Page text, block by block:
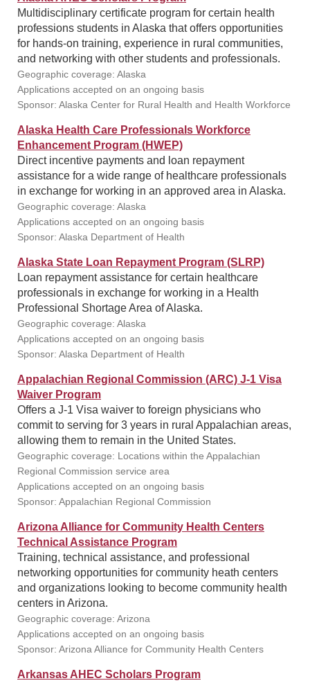
Multidisciplinary certificate program for certain health
professions students in Alaska that offers opportunities
for hands-on training, experience in rural communities,
and networking with other students and professionals.
Geographic coverage: Alaska
Applications accepted on an ongoing basis
Sponsor: Alaska Center for Rural Health and Health Workforce
Alaska Health Care Professionals Workforce
Enhancement Program (HWEP)
Direct incentive payments and loan repayment
assistance for a wide range of healthcare professionals
in exchange for working in an approved area in Alaska.
Geographic coverage: Alaska
Applications accepted on an ongoing basis
Sponsor: Alaska Department of Health
Alaska State Loan Repayment Program (SLRP)
Loan repayment assistance for certain healthcare
professionals in exchange for working in a Health
Professional Shortage Area of Alaska.
Geographic coverage: Alaska
Applications accepted on an ongoing basis
Sponsor: Alaska Department of Health
Appalachian Regional Commission (ARC) J-1 Visa
Waiver Program
Offers a J-1 Visa waiver to foreign physicians who
commit to serving for 3 years in rural Appalachian areas,
allowing them to remain in the United States.
Geographic coverage: Locations within the Appalachian
Regional Commission service area
Applications accepted on an ongoing basis
Sponsor: Appalachian Regional Commission
Arizona Alliance for Community Health Centers
Technical Assistance Program
Training, technical assistance, and professional
networking opportunities for community heath centers
and organizations looking to become community health
centers in Arizona.
Geographic coverage: Arizona
Applications accepted on an ongoing basis
Sponsor: Arizona Alliance for Community Health Centers
Arkansas AHEC Scholars Program